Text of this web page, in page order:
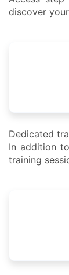
discover
Dedicated
In addition
training